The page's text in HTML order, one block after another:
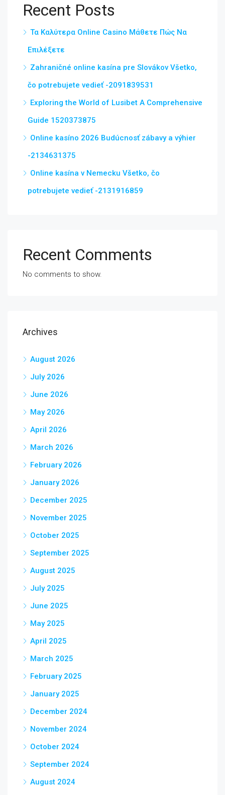
Recent Posts
Τα Καλύτερα Online Casino Μάθετε Πώς Να
Επιλέξετε
Zahraničné online kasína pre Slovákov Všetko,
čo potrebujete vedieť -2091839531
Exploring the World of Lusibet A Comprehensive
Guide 1520373875
Online kasíno 2026 Budúcnosť zábavy a výhier
-2134631375
Online kasína v Nemecku Všetko, čo
potrebujete vedieť -2131916859
Recent Comments
No comments to show.
Archives
August 2026
July 2026
June 2026
May 2026
April 2026
March 2026
February 2026
January 2026
December 2025
November 2025
October 2025
September 2025
August 2025
July 2025
June 2025
May 2025
April 2025
March 2025
February 2025
January 2025
December 2024
November 2024
October 2024
September 2024
August 2024